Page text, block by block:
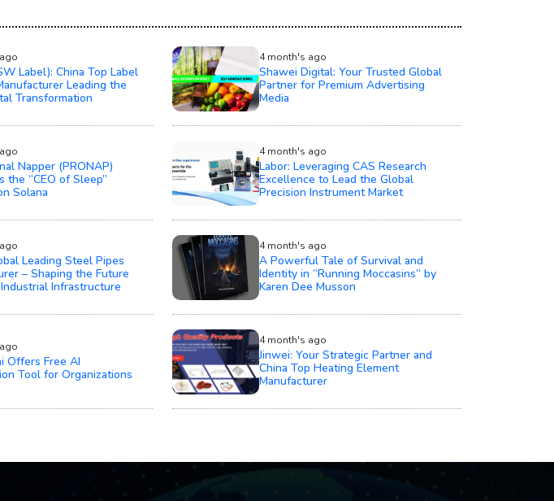
Label): China Top Label
Leading the
Transformation
4 month's ago
Shawei Digital: Your Trusted Global
Partner for Premium Advertising
Media
Napper (PRONAP)
the “CEO of Sleep”
Solana
4 month's ago
Labor: Leveraging CAS Research
Excellence to Lead the Global
Precision Instrument Market
Leading Steel Pipes
– Shaping the Future
Infrastructure
4 month's ago
A Powerful Tale of Survival and
Identity in “Running Moccasins” by
Karen Dee Musson
Offers Free AI
Tool for Organizations
4 month's ago
Jinwei: Your Strategic Partner and
China Top Heating Element
Manufacturer